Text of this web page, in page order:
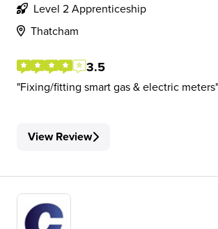
Level 2 Apprenticeship
Thatcham
3.5
Fixing/fitting smart gas & electric meters
View Review